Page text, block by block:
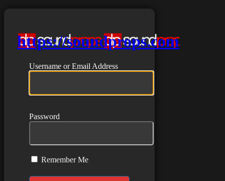
https://soundprops.com
Username or Email Address
Password
Remember Me